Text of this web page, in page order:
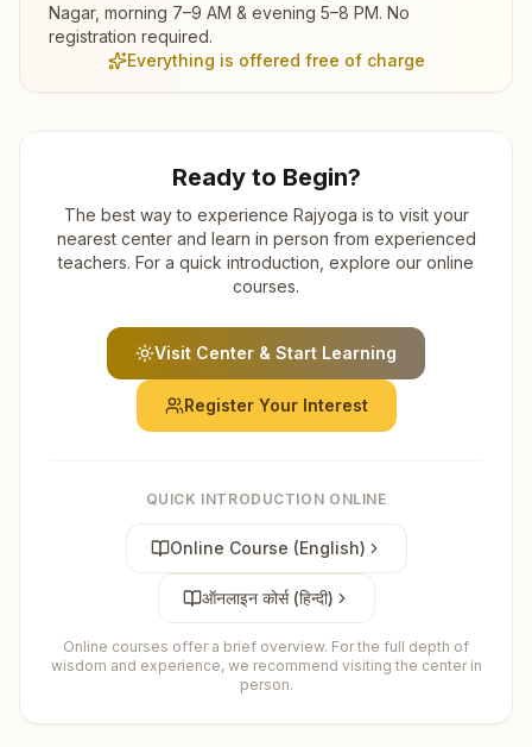
Nagar, morning 7–9 AM & evening 5–8 PM. No
registration required.
Everything is offered free of charge
Ready to Begin?
The best way to experience Rajyoga is to visit your
nearest center and learn in person from experienced
teachers. For a quick introduction, explore our online
courses.
Visit Center & Start Learning
Register Your Interest
QUICK INTRODUCTION ONLINE
Online Course (English)
ऑनलाइन कोर्स (हिन्दी)
Online courses offer a brief overview. For the full depth of
wisdom and experience, we recommend visiting the center in
person.